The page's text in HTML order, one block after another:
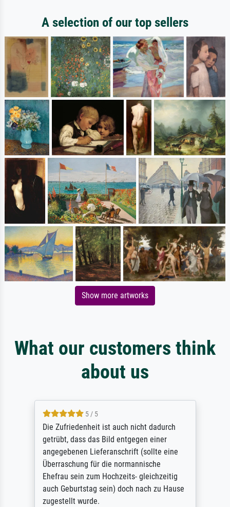
A selection of our top sellers
Show more artworks
What our customers think
about us
5 / 5
Die Zufriedenheit ist auch nicht dadurch
getrübt, dass das Bild entgegen einer
angegebenen Lieferanschrift (sollte eine
Überraschung für die normannische
Ehefrau sein zum Hochzeits- gleichzeitig
auch Geburtstag sein) doch nach zu Hause
zugestellt wurde.